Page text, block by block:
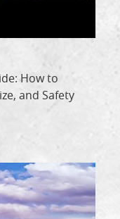
How to
and Safety